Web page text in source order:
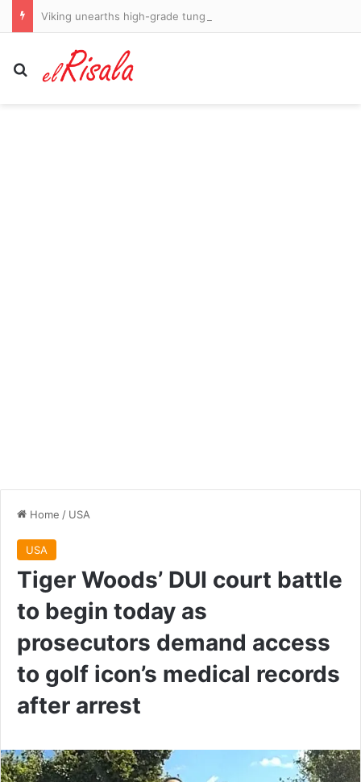
Search for
Home / USA
USA
Tiger Woods’ DUI court battle
to begin today as
prosecutors demand access
to golf icon’s medical records
after arrest